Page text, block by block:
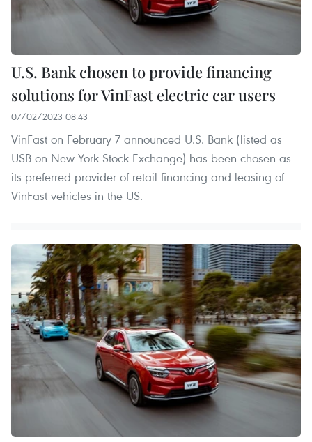
U.S. Bank chosen to provide financing
solutions for VinFast electric car users
07/02/2023 08:43
VinFast on February 7 announced U.S. Bank (listed as
USB on New York Stock Exchange) has been chosen as
its preferred provider of retail financing and leasing of
VinFast vehicles in the US.